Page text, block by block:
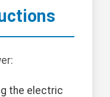
the electric